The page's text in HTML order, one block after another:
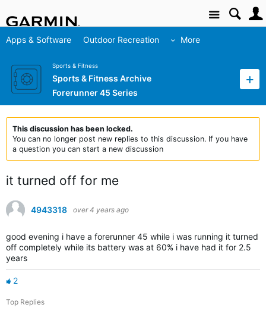
Site
Apps & Software Outdoor Recreation More
Sports & Fitness
Sports & Fitness Archive
Forerunner 45 Series
This discussion has been locked.
You can no longer post new replies to this discussion. If you have
a question you can start a new discussion
it turned off for me
4943318 over 4 years ago
good evening i have a forerunner 45 while i was running it turned
off completely while its battery was at 60% i have had it for 2.5
years
2
Top Replies